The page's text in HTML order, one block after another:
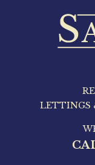
LETTINGS